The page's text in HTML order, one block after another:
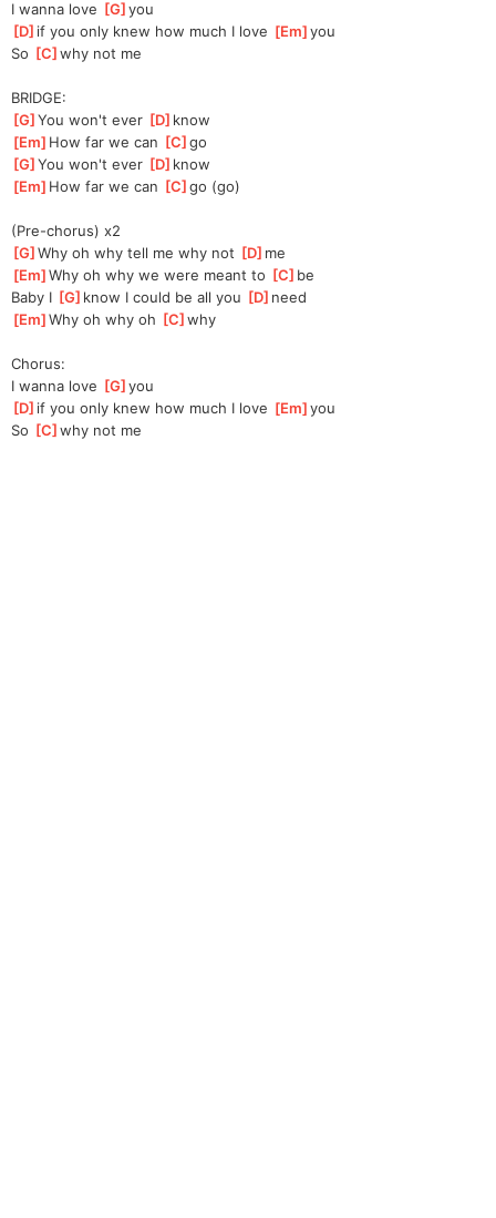
I wanna love [G ]
you
[D ]if you only knew how much I love [Em ]
you
So [C ]
why not me
BRIDGE:
[G ]
You won't ever [D ]know
[Em ]How far we can [C ]
go
[G ]
You won't ever [D ]know
[Em ]How far we can [C ]
go (go)
(Pre-chorus) x2
[G ]
Why oh why tell me why not [D ]me
[Em ]
Why oh why we were meant to [C ]be
Baby I [G ]know I could be all you [D ]need
[Em ]
Why oh why oh [C ]
why
Chorus:
I wanna love [G ]
you
[D ]if you only knew how much I love [Em ]
you
So [C ]
why not me